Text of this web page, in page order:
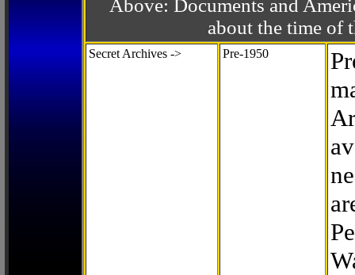
Above: Documents and
about the time of
Secret Archives -> Pre-1950